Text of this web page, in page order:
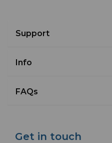
Support
Info
FAQs
Get in touch